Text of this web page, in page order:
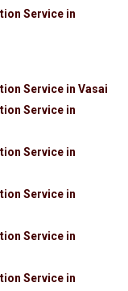
Service in
Service in Vasai
Service in
Service in
Service in
Service in
Service in